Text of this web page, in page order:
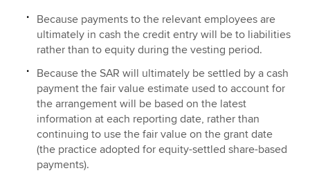
Because payments to the relevant employees are
ultimately in cash the credit entry will be to liabilities
rather than to equity during the vesting period.
Because the SAR will ultimately be settled by a cash
payment the fair value estimate used to account for
the arrangement will be based on the latest
information at each reporting date, rather than
continuing to use the fair value on the grant date
(the practice adopted for equity-settled share-based
payments).